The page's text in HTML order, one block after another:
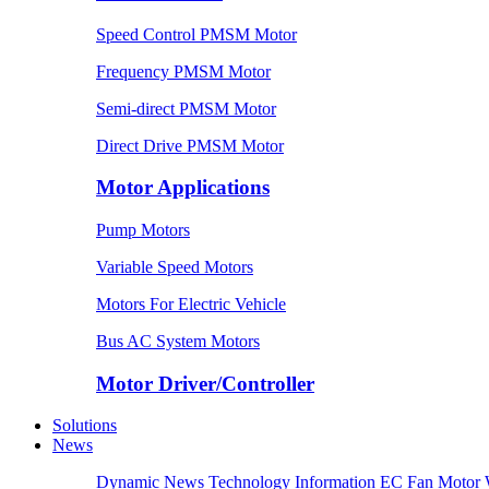
Speed Control PMSM Motor
Frequency PMSM Motor
Semi-direct PMSM Motor
Direct Drive PMSM Motor
Motor Applications
Pump Motors
Variable Speed Motors
Motors For Electric Vehicle
Bus AC System Motors
Motor Driver/Controller
Solutions
News
Dynamic News Technology Information EC Fan Motor